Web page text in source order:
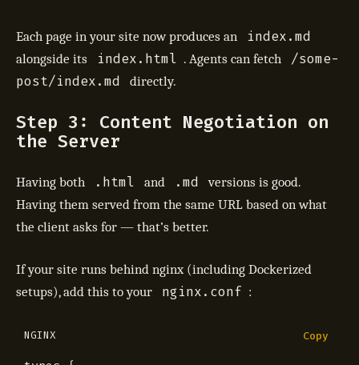
Each page in your site now produces an index.md
alongside its index.html . Agents can fetch
/some-
post/index.md
directly.
Step 3: Content Negotiation on
the Server
Having both .html and .md
versions is good.
Having them served from the same URL based on what
the client asks for — that’s better.
If your site runs behind nginx (including Dockerized
setups), add this to your
nginx.conf :
NGINX Copy